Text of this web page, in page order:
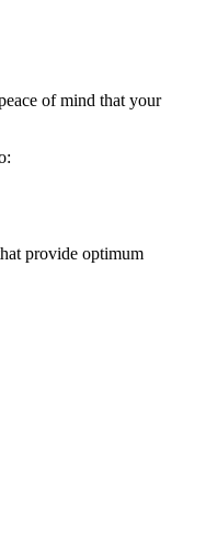
of mind that your
provide optimum